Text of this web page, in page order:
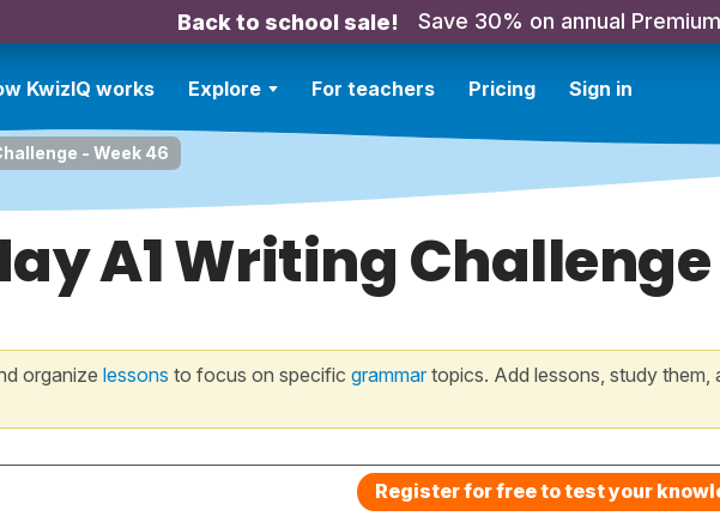
Back to school sale! Save 30% on annual
KwizIQ works Explore For teachers Pricing Sign in
- Week 46
A1 Writing
organize lessons to focus on specific grammartopics. Add lessons, study them,
Register for free to test your